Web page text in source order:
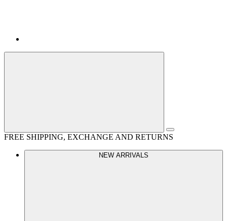
FREE SHIPPING, EXCHANGE AND RETURNS
NEW ARRIVALS